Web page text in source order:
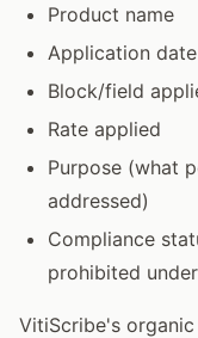
Product name
Application date
Block/field
Rate applied
Purpose (what
addressed)
Compliance
prohibited
VitiScribe's